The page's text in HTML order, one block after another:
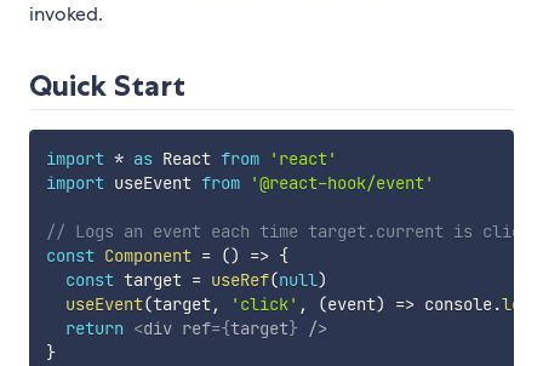
invoked.
Quick Start
import * as React from
'react'
import useEvent from '@react-hook/event'
// Logs an event each time target.current is
const Component = () => {
const target = useRef(null)
useEvent(target, 'click' , (event) => console.log
return <div ref={target}
/>
}